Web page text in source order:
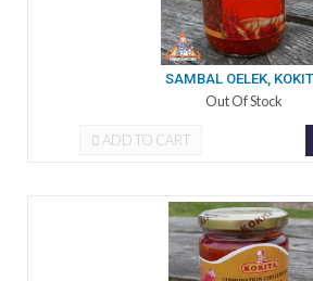
SAMBAL OELEK,
Out Of Stock
ADD TO CART